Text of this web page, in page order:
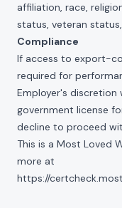
affiliation, race,
status, veteran
Compliance
If access to export-
required for
Employer's discretion
government license
decline to proceed
This is a Most Loved
more at
https://